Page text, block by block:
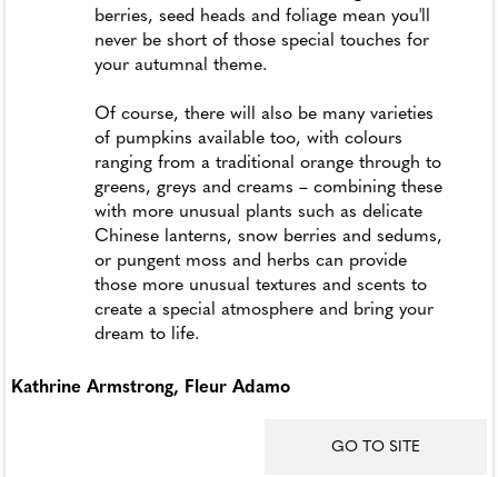
berries, seed heads and foliage mean you'll
never be short of those special touches for
your autumnal theme.
Of course, there will also be many varieties
of pumpkins available too, with colours
ranging from a traditional orange through to
greens, greys and creams – combining these
with more unusual plants such as delicate
Chinese lanterns, snow berries and sedums,
or pungent moss and herbs can provide
those more unusual textures and scents to
create a special atmosphere and bring your
dream to life.
Kathrine Armstrong, Fleur Adamo
GO TO SITE